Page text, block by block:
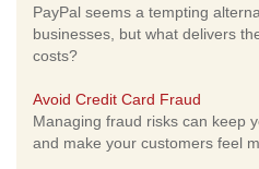
PayPal seems a tempting
businesses, but what delivers
costs?
Avoid Credit Card Fraud
Managing fraud risks can keep
and make your customers feel